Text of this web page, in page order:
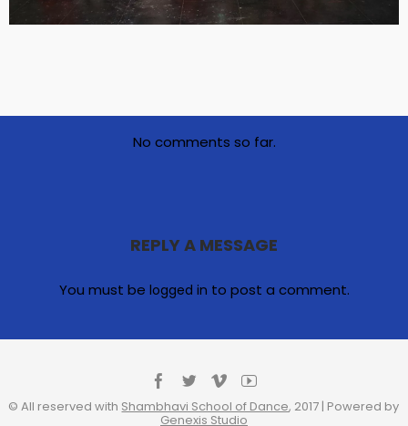
No comments so far.
REPLY A MESSAGE
You must be logged in to post a comment.
© All reserved with Shambhavi School of Dance, 2017 | Powered by
Genexis Studio